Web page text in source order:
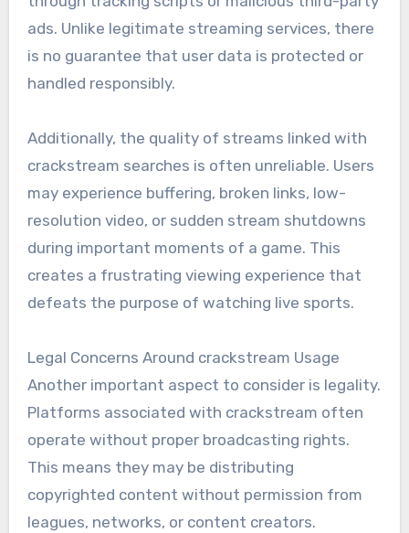
ads. Unlike legitimate streaming services, there
is no guarantee that user data is protected or
handled responsibly.
Additionally, the quality of streams linked with
crackstream searches is often unreliable. Users
may experience buffering, broken links, low-
resolution video, or sudden stream shutdowns
during important moments of a game. This
creates a frustrating viewing experience that
defeats the purpose of watching live sports.
Legal Concerns Around crackstream Usage
Another important aspect to consider is legality.
Platforms associated with crackstream often
operate without proper broadcasting rights.
This means they may be distributing
copyrighted content without permission from
leagues, networks, or content creators.